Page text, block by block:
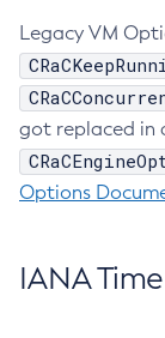
Legacy VM
got replaced in
Options
IANA